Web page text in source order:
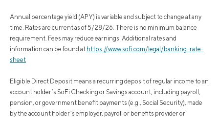
Annual percentage yield (APY) is variable and subject to change at any
time. Rates are current as of 5/28/26. There is no minimum balance
requirement. Fees may reduce earnings. Additional rates and
information can be found at https://www.sofi.com/legal/banking-rate-
sheet
Eligible Direct Deposit means a recurring deposit of regular income to an
account holder’s SoFi Checking or Savings account, including payroll,
pension, or government benefit payments (e.g., Social Security), made
by the account holder’s employer, payroll or benefits provider or